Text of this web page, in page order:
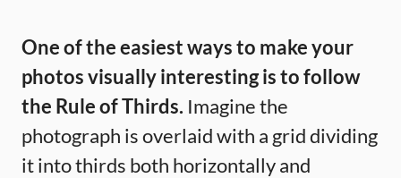
One of the easiest ways to make your
photos visually interesting is to follow
the Rule of Thirds. Imagine the
photograph is overlaid with a grid dividing
it into thirds both horizontally and